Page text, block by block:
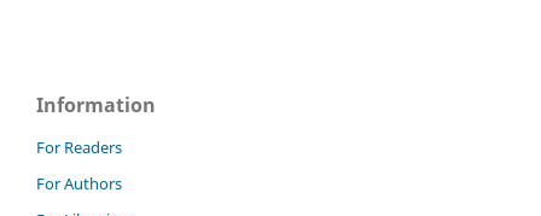
Information
For Readers
For Authors